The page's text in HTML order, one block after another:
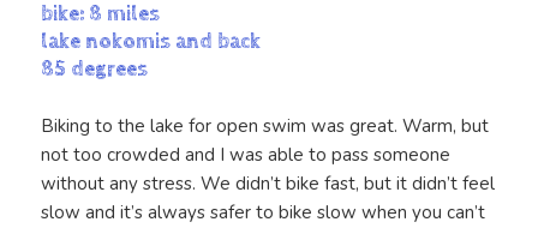
bike: 8 miles
lake nokomis and back
85 degrees
Biking to the lake for open swim was great. Warm, but
not too crowded and I was able to pass someone
without any stress. We didn’t bike fast, but it didn’t feel
slow and it’s always safer to bike slow when you can’t